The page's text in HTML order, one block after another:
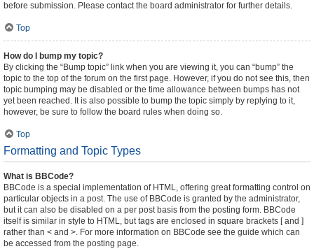
before submission. Please contact the board administrator for further details.
Top
How do I bump my topic?
By clicking the “Bump topic” link when you are viewing it, you can “bump” the
topic to the top of the forum on the first page. However, if you do not see this, then
topic bumping may be disabled or the time allowance between bumps has not
yet been reached. It is also possible to bump the topic simply by replying to it,
however, be sure to follow the board rules when doing so.
Top
Formatting and Topic Types
What is BBCode?
BBCode is a special implementation of HTML, offering great formatting control on
particular objects in a post. The use of BBCode is granted by the administrator,
but it can also be disabled on a per post basis from the posting form. BBCode
itself is similar in style to HTML, but tags are enclosed in square brackets [ and ]
rather than < and >. For more information on BBCode see the guide which can
be accessed from the posting page.